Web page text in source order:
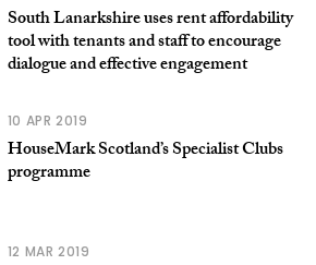
South Lanarkshire uses rent affordability
tool with tenants and staff to encourage
dialogue and effective engagement
10 APR 2019
HouseMark Scotland’s Specialist Clubs
programme
12 MAR 2019